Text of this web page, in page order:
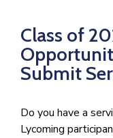
Class of
Submit
Do you have a
Lycoming